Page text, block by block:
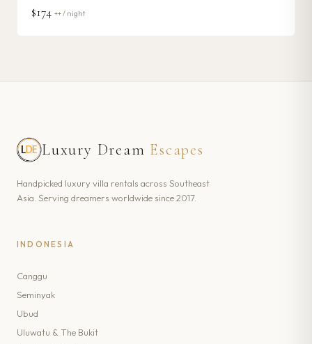
$174 ++ / night
Luxury Dream Escapes
Handpicked luxury villa rentals across Southeast
Asia. Serving dreamers worldwide since 2017.
INDONESIA
Canggu
Seminyak
Ubud
Uluwatu & The Bukit